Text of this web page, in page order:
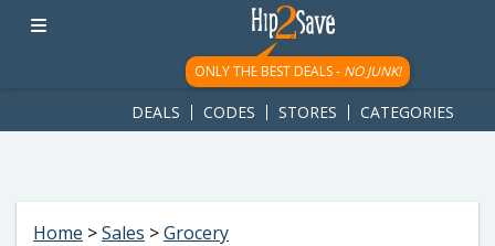
googletag.cmd.push(function() { googletag.display('div-gpt-
ad-1781617543749-0'); });
ONLY THE BEST DEALS - NO JUNK!
DEALS CODES STORES CATEGORIES
Home >Sales >Grocery